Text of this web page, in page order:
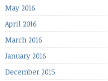
May 2016
April 2016
March 2016
January 2016
December 2015